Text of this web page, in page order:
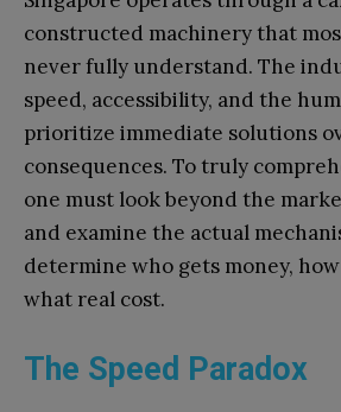
constructed machinery that
never fully understand. The
speed, accessibility, and the
prioritize immediate solutions
consequences. To truly
one must look beyond the
and examine the actual
determine who gets money,
what real cost.
The Speed Paradox